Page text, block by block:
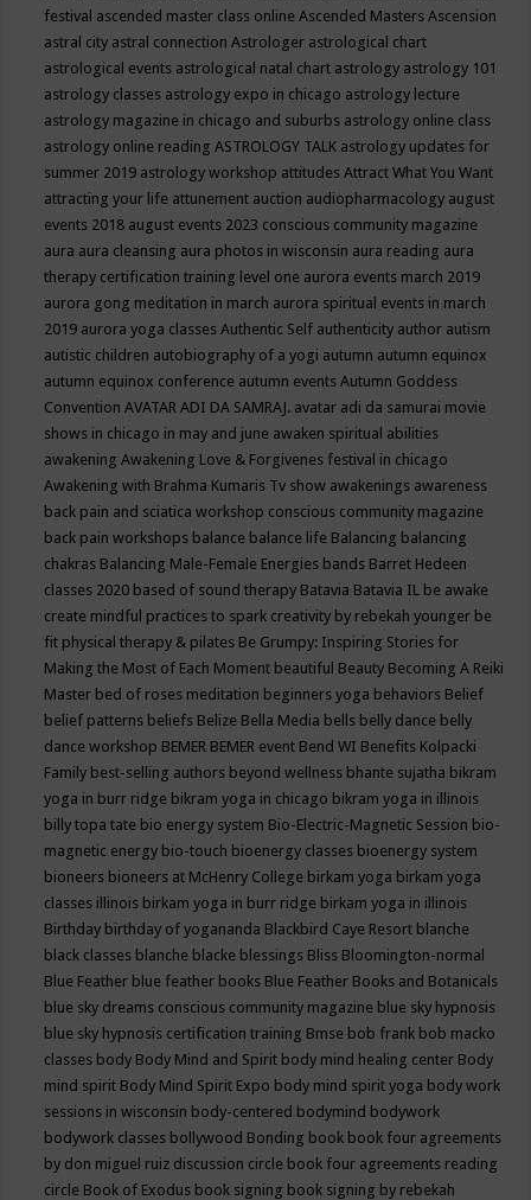
festival ascended master class onlineAscended MastersAscension
astral city astral connectionAstrologer astrological chart
astrological events astrological natal chart astrology astrology 101
astrology classes astrology expo in chicago astrology lecture
astrology magazine in chicago and suburbs astrology online class
astrology online readingASTROLOGY TALK astrology updates for
summer 2019 astrology workshop attitudesAttract What You Want
attracting your life attunement auction audiopharmacology august
events 2018 august events 2023 conscious community magazine
aura aura cleansing aura photos in wisconsin aura reading aura
therapy certification training level one aurora events march 2019
aurora gong meditation in march aurora spiritual events in march
2019 aurora yoga classesAuthentic Self authenticity author autism
autistic children autobiography of a yogi autumn autumn equinox
autumn equinox conference autumn eventsAutumn Goddess
ConventionAVATAR ADI DA SAMRAJ. avatar adi da samurai movie
shows in chicago in may and june awaken spiritual abilities
awakeningAwakening Love & Forgivenes festival in chicago
Awakening with Brahma Kumaris Tv show awakenings awareness
back pain and sciatica workshop conscious community magazine
back pain workshops balance balance life Balancing balancing
chakras Balancing Male-Female Energies bands Barret Hedeen
classes 2020 based of sound therapy Batavia Batavia IL be awake
create mindful practices to spark creativity by rebekah younger be
fit physical therapy & pilates Be Grumpy: Inspiring Stories for
Making the Most of Each Moment beautiful Beauty Becoming A Reiki
Master bed of roses meditation beginners yoga behaviors Belief
belief patterns beliefs Belize Bella Media bells belly dance belly
dance workshop BEMER BEMER event Bend WI Benefits Kolpacki
Family best-selling authors beyond wellness bhante sujatha bikram
yoga in burr ridge bikram yoga in chicago bikram yoga in illinois
billy topa tate bio energy system Bio-Electric-Magnetic Session bio-
magnetic energy bio-touch bioenergy classes bioenergy system
bioneers bioneers at McHenry College birkam yoga birkam yoga
classes illinois birkam yoga in burr ridge birkam yoga in illinois
Birthday birthday of yogananda Blackbird Caye Resort blanche
black classes blanche blacke blessings Bliss Bloomington-normal
Blue Feather blue feather books Blue Feather Books and Botanicals
blue sky dreams conscious community magazine blue sky hypnosis
blue sky hypnosis certification training Bmse bob frank bob macko
classes body Body Mind and Spirit body mind healing center Body
mind spirit Body Mind Spirit Expo body mind spirit yoga body work
sessions in wisconsin body-centered bodymind bodywork
bodywork classes bollywood Bonding book book four agreements
by don miguel ruiz discussion circle book four agreements reading
circle Book of Exodus book signing book signing by rebekah